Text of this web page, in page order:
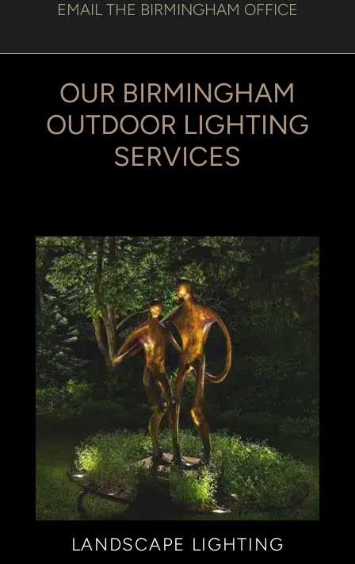
EMAIL THE BIRMINGHAM OFFICE
OUR BIRMINGHAM
OUTDOOR LIGHTING
SERVICES
LANDSCAPE LIGHTING